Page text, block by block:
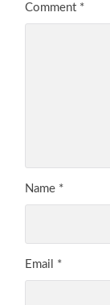
Comment *
Name *
Email *